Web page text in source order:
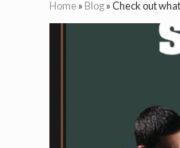
Home» Blog»Check out